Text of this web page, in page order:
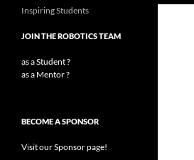
Inspiring Students
JOIN THE ROBOTICS TEAM
as a Student ?
as a Mentor ?
BECOME A SPONSOR
Visit our Sponsor page!